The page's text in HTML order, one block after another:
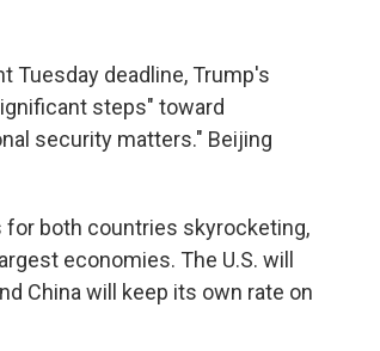
Tuesday deadline, Trump's
steps" toward
security matters." Beijing
both countries skyrocketing,
economies. The U.S. will
China will keep its own rate on